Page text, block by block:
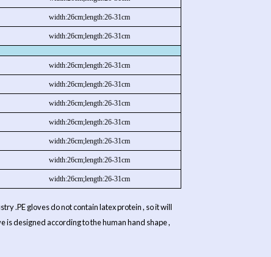
width:26cm;length:26-31cm
width:26cm;length:26-31cm
width:26cm;length:26-31cm
width:26cm;length:26-31cm
width:26cm;length:26-31cm
width:26cm;length:26-31cm
width:26cm;length:26-31cm
width:26cm;length:26-31cm
width:26cm;length:26-31cm
.PE gloves do not contain latex protein , so it will
is designed according to the human hand shape ,